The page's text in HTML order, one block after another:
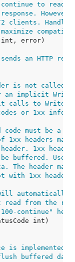
to read
However,
clients.
an HTTP
is not
implicit
calls to
or 1xx
must be a
1xx headers
1xx
be buffered. Use
The header map
with 1xx
automatically
from the
continue"
implemented
buffered